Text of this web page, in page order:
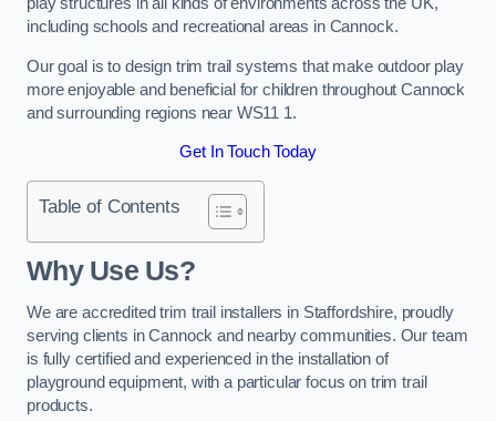
including schools and recreational areas in Cannock.
Our goal is to design trim trail systems that make outdoor play
more enjoyable and beneficial for children throughout Cannock
and surrounding regions near WS11 1.
Get In Touch Today
Table of Contents
Why Use Us?
We are accredited trim trail installers in Staffordshire, proudly
serving clients in Cannock and nearby communities. Our team
is fully certified and experienced in the installation of
playground equipment, with a particular focus on trim trail
products.